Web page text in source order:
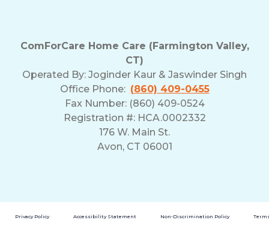
ComForCare Home Care (Farmington Valley,
CT)
Operated By: Joginder Kaur & Jaswinder Singh
Office Phone: (860) 409-0455
Fax Number: (860) 409-0524
Registration #: HCA.0002332
176 W. Main St.
Avon, CT 06001
Privacy Policy Accessibility Statement Non-Discrimination Policy